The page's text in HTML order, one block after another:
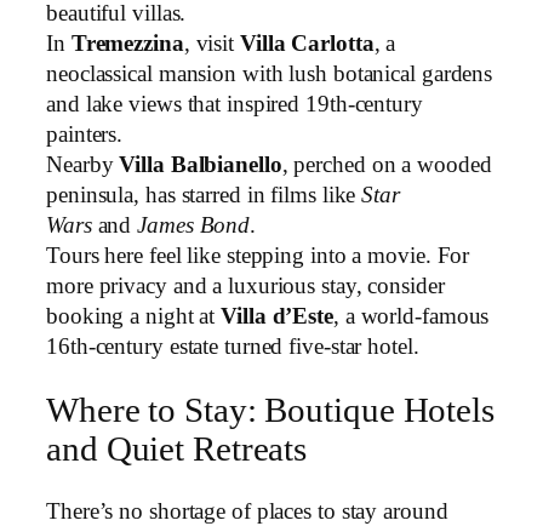
beautiful villas.
In Tremezzina, visit Villa Carlotta, a
neoclassical mansion with lush botanical gardens
and lake views that inspired 19th-century
painters.
NearbyVilla Balbianello, perched on a wooded
peninsula, has starred in films likeStar
WarsandJames Bond.
Tours here feel like stepping into a movie. For
more privacy and a luxurious stay, consider
booking a night atVilla d’Este, a world-famous
16th-century estate turned five-star hotel.
Where to Stay: Boutique Hotels
and Quiet Retreats
There’s no shortage of places to stay around